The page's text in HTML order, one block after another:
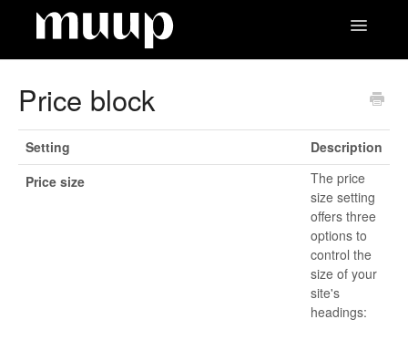
Toggle
Price block
Setting
Description
Price size
The price
size setting
offers three
options to
control the
size of your
site's
headings: